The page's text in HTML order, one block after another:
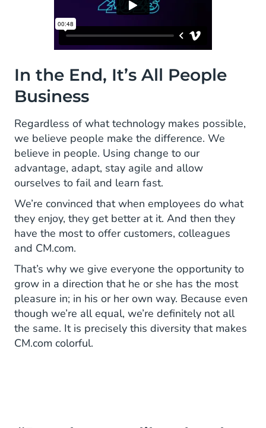
In the End, It’s All People
Business
Regardless of what technology makes possible,
we believe people make the difference. We
believe in people. Using change to our
advantage, adapt, stay agile and allow
ourselves to fail and learn fast.
We’re convinced that when employees do what
they enjoy, they get better at it. And then they
have the most to offer customers, colleagues
and CM.com.
That’s why we give everyone the opportunity to
grow in a direction that he or she has the most
pleasure in; in his or her own way. Because even
though we’re all equal, we’re definitely not all
the same. It is precisely this diversity that makes
CM.com colorful.